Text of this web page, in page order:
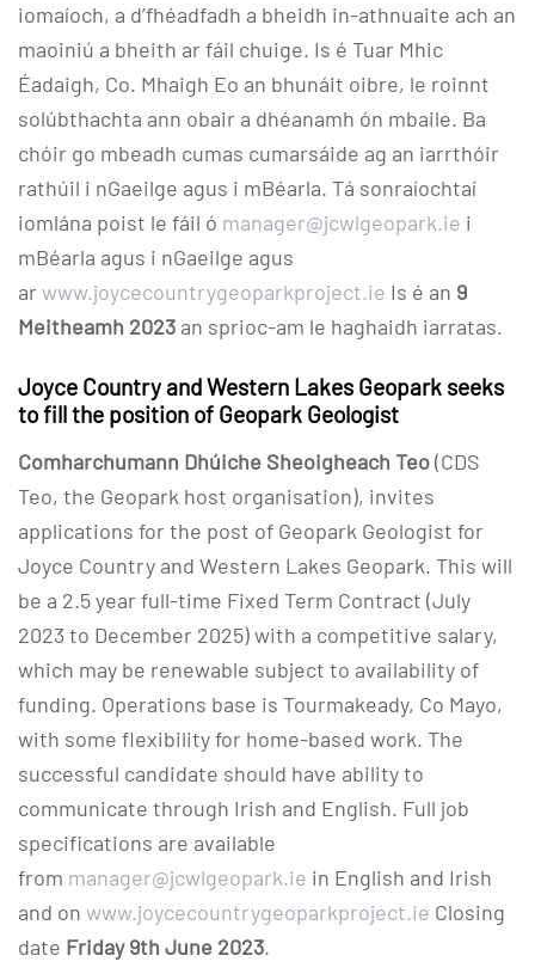
iomaíoch, a d’fhéadfadh a bheidh in-athnuaite ach an
maoiniú a bheith ar fáil chuige. Is é Tuar Mhic
Éadaigh, Co. Mhaigh Eo an bhunáit oibre, le roinnt
solúbthachta ann obair a dhéanamh ón mbaile. Ba
chóir go mbeadh cumas cumarsáide ag an iarrthóir
rathúil i nGaeilge agus i mBéarla. Tá sonraíochtaí
iomlána poist le fáil ó manager@jcwlgeopark.ie i
mBéarla agus i nGaeilge agus
ar www.joycecountrygeoparkproject.ie Is é an 9
Meitheamh 2023 an sprioc-am le haghaidh iarratas.
Joyce Country and Western Lakes Geopark seeks
to fill the position of Geopark Geologist
Comharchumann Dhúiche Sheoigheach Teo(CDS
Teo, the Geopark host organisation), invites
applications for the post of Geopark Geologist for
Joyce Country and Western Lakes Geopark. This will
be a 2.5 year full-time Fixed Term Contract (July
2023 to December 2025) with a competitive salary,
which may be renewable subject to availability of
funding. Operations base is Tourmakeady, Co Mayo,
with some flexibility for home-based work. The
successful candidate should have ability to
communicate through Irish and English. Full job
specifications are available
from manager@jcwlgeopark.ie in English and Irish
and on www.joycecountrygeoparkproject.ie Closing
date Friday 9th June 2023.